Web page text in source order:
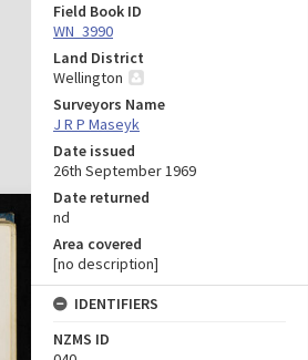
Field Book ID
WN_3990
Land District
Wellington
Surveyors Name
J R P Maseyk
Date issued
26th September 1969
Date returned
nd
Area covered
[no description]
IDENTIFIERS
NZMS ID